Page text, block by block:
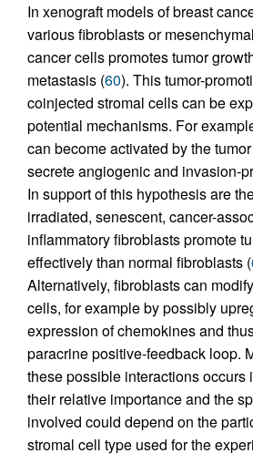
In xenograft models of breast
various fibroblasts or
cancer cells promotes tumor
metastasis (60). This tumor-
coinjected stromal cells can be
potential mechanisms. For
can become activated by the
secrete angiogenic and invasion-
In support of this hypothesis are
irradiated, senescent, cancer-
inflammatory fibroblasts promote
effectively than normal fibroblasts (
Alternatively, fibroblasts can
cells, for example by possibly
expression of chemokines and
paracrine positive-feedback loop.
these possible interactions occurs
their relative importance and the
involved could depend on the
stromal cell type used for the